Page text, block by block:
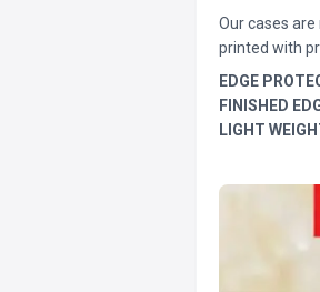
Our cases
printed with
EDGE
FINISHED
LIGHT